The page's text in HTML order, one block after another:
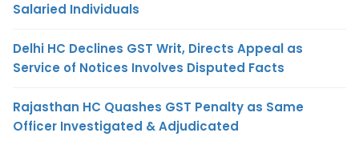
Salaried Individuals
Delhi HC Declines GST Writ, Directs Appeal as
Service of Notices Involves Disputed Facts
Rajasthan HC Quashes GST Penalty as Same
Officer Investigated & Adjudicated